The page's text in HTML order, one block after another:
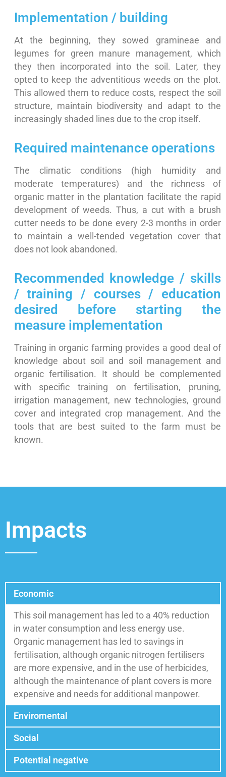
Implementation / building
At the beginning, they sowed gramineae and
legumes for green manure management, which
they then incorporated into the soil. Later, they
opted to keep the adventitious weeds on the plot.
This allowed them to reduce costs, respect the soil
structure, maintain biodiversity and adapt to the
increasingly shaded lines due to the crop itself.
Required maintenance operations
The climatic conditions (high humidity and
moderate temperatures) and the richness of
organic matter in the plantation facilitate the rapid
development of weeds. Thus, a cut with a brush
cutter needs to be done every 2-3 months in order
to maintain a well-tended vegetation cover that
does not look abandoned.
Recommended knowledge / skills
/ training / courses / education
desired before starting the
measure implementation
Training in organic farming provides a good deal of
knowledge about soil and soil management and
organic fertilisation. It should be complemented
with specific training on fertilisation, pruning,
irrigation management, new technologies, ground
cover and integrated crop management. And the
tools that are best suited to the farm must be
known.
Impacts
Economic
This soil management has led to a 40% reduction
in water consumption and less energy use.
Organic management has led to savings in
fertilisation, although organic nitrogen fertilisers
are more expensive, and in the use of herbicides,
although the maintenance of plant covers is more
expensive and needs for additional manpower.
Enviromental
Social
Potential negative